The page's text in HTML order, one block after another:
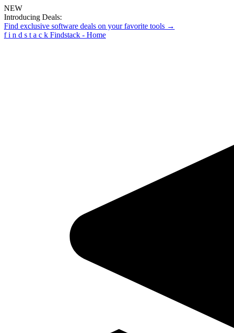
NEW
Introducing Deals:
Find exclusive software deals on your favorite tools →
f i n d s t a c k Findstack - Home